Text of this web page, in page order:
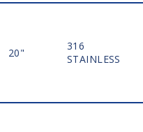
20"
316
STAINLESS